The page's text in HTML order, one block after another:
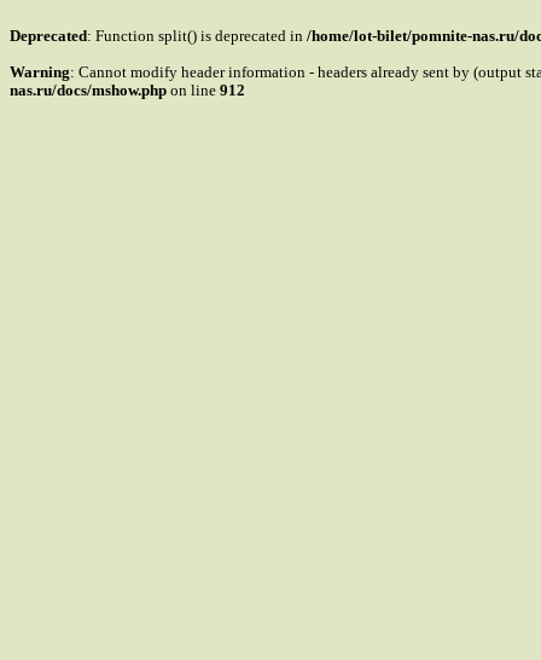
Deprecated: Function split() is deprecated in /home/lot-bilet/pomnite-nas.ru/
Warning: Cannot modify header information - headers already sent by (output
nas.ru/docs/mshow.php on line 912